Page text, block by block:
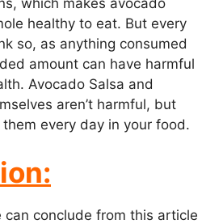
healthy to eat. But every
so, as anything consumed
amount can have harmful
Avocado Salsa and
aren’t harmful, but
them every day in your food.
can conclude from this article